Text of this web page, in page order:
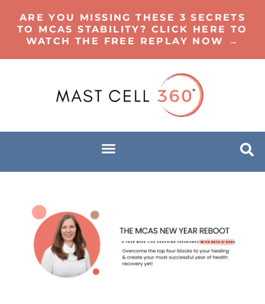
ARE YOU MISSING THESE 3 SECRETS
TO MCAS STABILITY? CLICK HERE TO
WATCH THE FREE REPLAY NOW →